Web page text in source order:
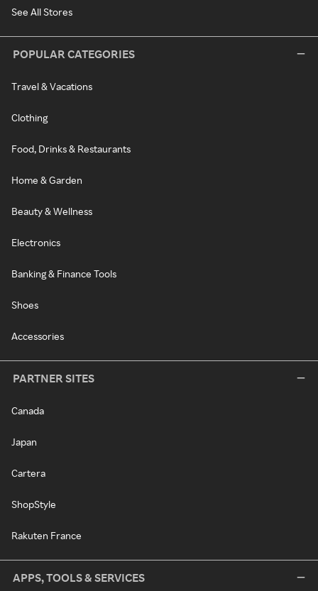
See All Stores
POPULAR CATEGORIES
Travel & Vacations
Clothing
Food, Drinks & Restaurants
Home & Garden
Beauty & Wellness
Electronics
Banking & Finance Tools
Shoes
Accessories
PARTNER SITES
Canada
Japan
Cartera
ShopStyle
Rakuten France
APPS, TOOLS & SERVICES